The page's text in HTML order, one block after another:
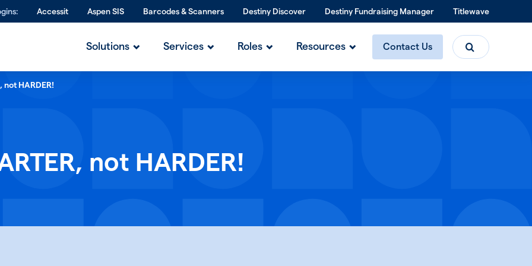
Accessit Aspen SIS Barcodes & Scanners Destiny Discover Destiny Fundraising Manager Titlewave
Solutions Services Roles Resources Contact Us
Search
not HARDER!
not HARDER!